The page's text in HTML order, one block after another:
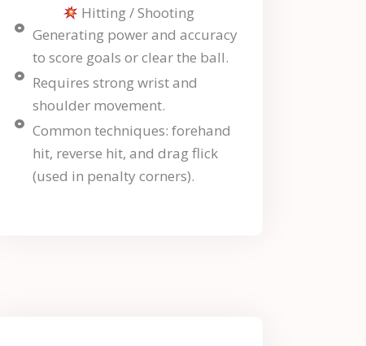
Hitting / Shooting
Generating power and accuracy
to score goals or clear the ball.
Requires strong wrist and
shoulder movement.
Common techniques: forehand
hit, reverse hit, and drag flick
(used in penalty corners).